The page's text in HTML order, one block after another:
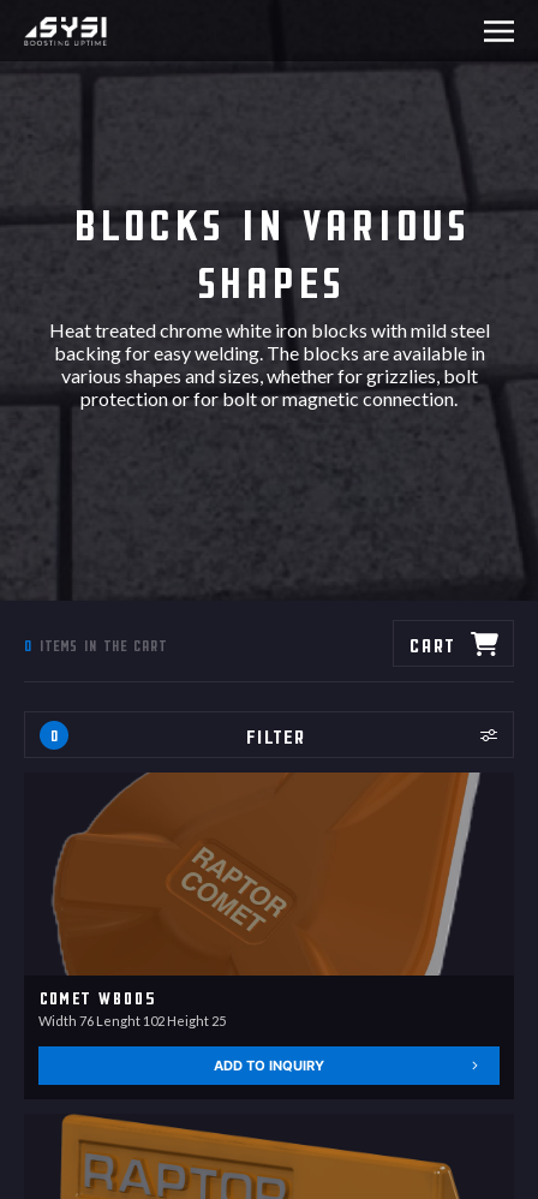
Blocks in various
shapes
Heat treated chrome white iron blocks with mild steel
backing for easy welding. The blocks are available in
various shapes and sizes, whether for grizzlies, bolt
protection or for bolt or magnetic connection.
0 items in the cart Cart
0 Filter
Comet WB005
Width 76 Lenght 102 Height 25
ADD TO INQUIRY